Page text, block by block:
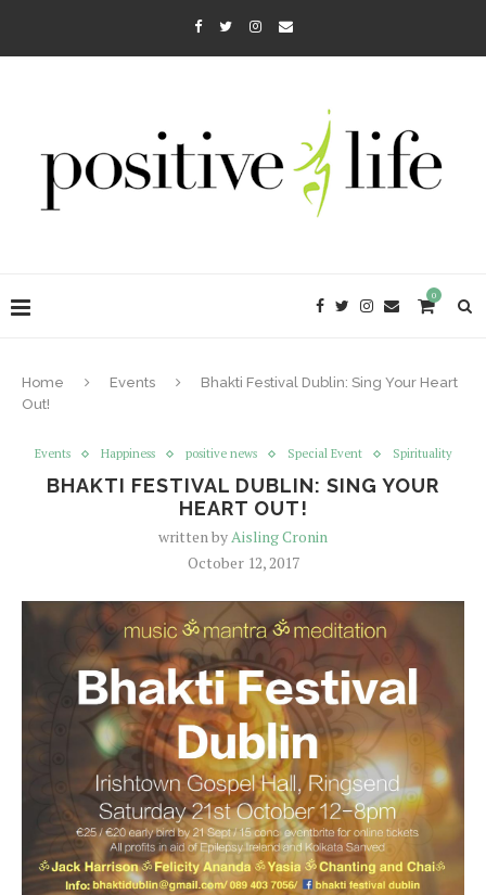
0
Home Events
Bhakti Festival Dublin: Sing Your Heart
Out!
Events Happiness positive news Special Event Spirituality
BHAKTI FESTIVAL DUBLIN: SING YOUR
HEART OUT!
written byAisling Cronin
October 12, 2017